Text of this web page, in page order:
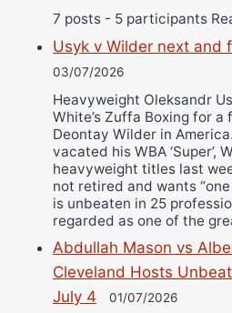
7 posts - 5 participants
Usyk v Wilder next and
03/07/2026
Heavyweight Oleksandr
White’s Zuffa Boxing for
Deontay Wilder in
vacated his WBA ‘Super’,
heavyweight titles last
not retired and wants
is unbeaten in 25
regarded as one of the
Abdullah Mason vs
Cleveland Hosts
July 4
01/07/2026